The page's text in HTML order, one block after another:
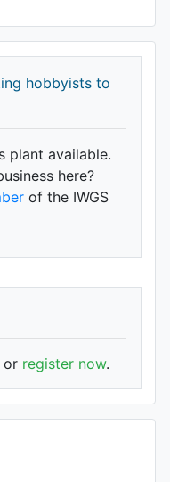
hobbyists to
plant available.
here?
of the IWGS
or register now.